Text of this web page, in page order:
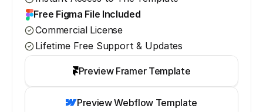
Free Figma File Included
Commercial License
Lifetime Free Support & Updates
Preview Framer Template
Preview Webflow Template